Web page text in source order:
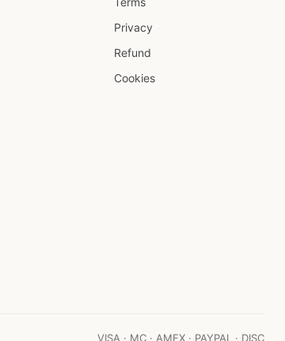
Privacy
Refund
Cookies
VISA · MC · AMEX · PAYPAL · DISC